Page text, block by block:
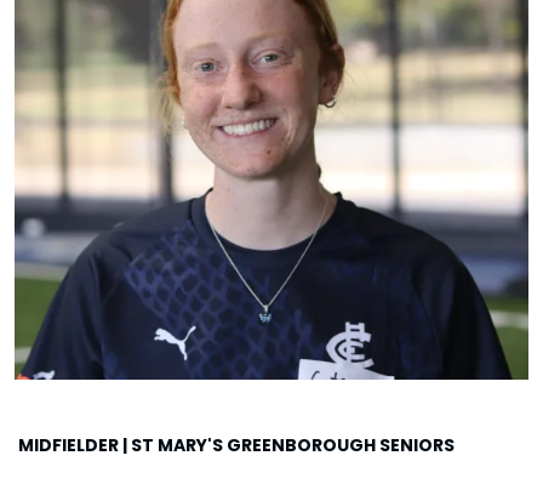
MIDFIELDER | ST MARY'S GREENBOROUGH SENIORS